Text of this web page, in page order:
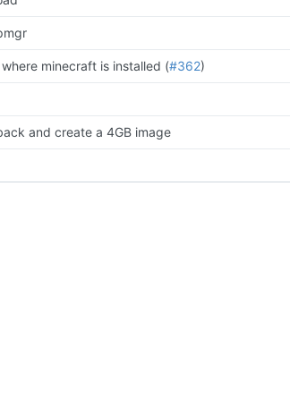
minecraft is installed (#362)
and create a 4GB image